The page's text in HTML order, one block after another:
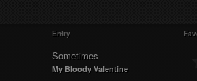
Entry
Sometimes
My Bloody Valentine